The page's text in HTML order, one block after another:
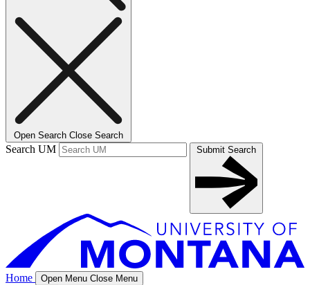
Open Search Close Search
Search UM Submit Search
Home Open Menu Close Menu